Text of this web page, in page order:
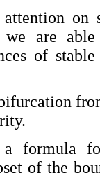
on
we are
of
a formula
of the